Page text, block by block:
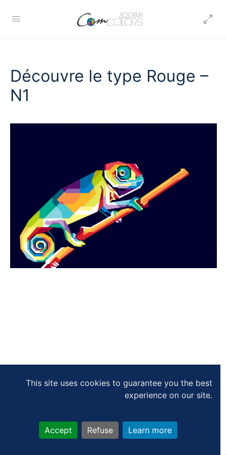
This site uses cookies to guarantee you the best
experience on our site.
Accept Refuse Learn more
Découvre le type Rouge –
N1